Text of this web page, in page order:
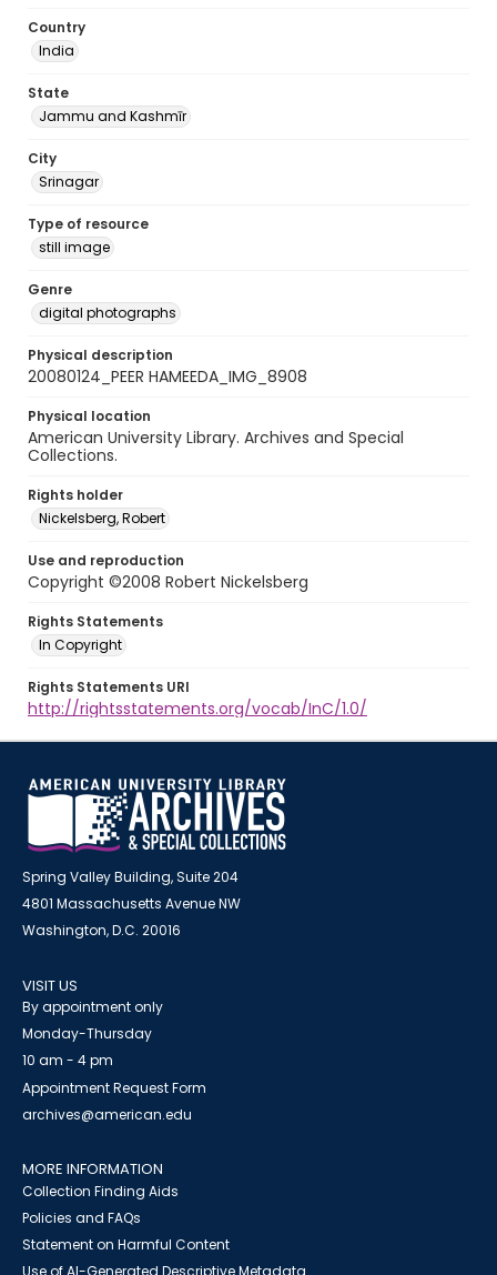
Country
India
State
Jammu and Kashmīr
City
Srinagar
Type of resource
still image
Genre
digital photographs
Physical description
20080124_PEER HAMEEDA_IMG_8908
Physical location
American University Library. Archives and Special
Collections.
Rights holder
Nickelsberg, Robert
Use and reproduction
Copyright ©2008 Robert Nickelsberg
Rights Statements
In Copyright
Rights Statements URI
http://rightsstatements.org/vocab/InC/1.0/
Spring Valley Building, Suite 204
4801 Massachusetts Avenue NW
Washington, D.C. 20016
VISIT US
By appointment only
Monday-Thursday
10 am - 4 pm
Appointment Request Form
archives@american.edu
MORE INFORMATION
Collection Finding Aids
Policies and FAQs
Statement on Harmful Content
Use of AI-Generated Descriptive Metadata